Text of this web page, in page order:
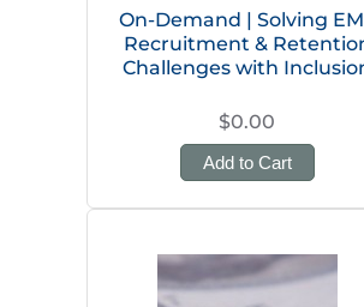
On-Demand | Solving
Recruitment &
Challenges with
$0.00
Add to Cart